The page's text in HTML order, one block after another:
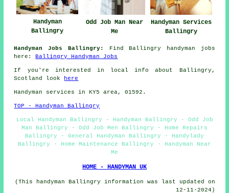
Handyman
Ballingry
Odd Job Man Near
Me
Handyman Services
Ballingry
Handyman Jobs Ballingry:
Find Ballingry handyman jobs
here:Ballingry Handyman Jobs
If you're interested in local info about Ballingry,
Scotland look
here
Handyman services in KY5 area, 01592.
TOP - Handyman Ballingry
Local Handyman Ballingry - Handyman Ballingry - Odd Job
Man Ballingry - Odd Job Men Ballingry - Home Repairs
Ballingry - General Handyman Ballingry - Handylady
Ballingry - Home Maintenance Ballingry - Handyman Near
Me
HOME - HANDYMAN UK
(This handyman Ballingry information was last updated on
12-11-2024)